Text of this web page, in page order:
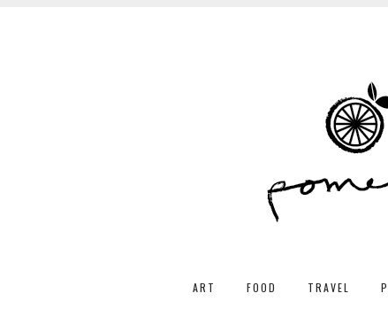
ART FOOD TRAVEL